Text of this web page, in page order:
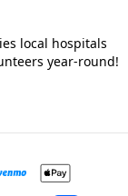
local hospitals
year-round!